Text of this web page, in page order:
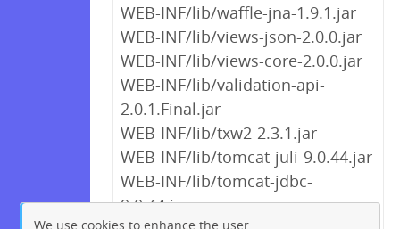
WEB-INF/lib/waffle-jna-1.9.1.jar
WEB-INF/lib/views-json-2.0.0.jar
WEB-INF/lib/views-core-2.0.0.jar
WEB-INF/lib/validation-api-
2.0.1.Final.jar
WEB-INF/lib/txw2-2.3.1.jar
WEB-INF/lib/tomcat-juli-9.0.44.jar
WEB-INF/lib/tomcat-jdbc-
9.0.44.jar
We use cookies to enhance the user